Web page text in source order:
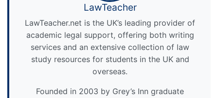
LawTeacher
LawTeacher.net is the UK’s leading provider of
academic legal support, offering both writing
services and an extensive collection of law
study resources for students in the UK and
overseas.
Founded in 2003 by Grey’s Inn graduate